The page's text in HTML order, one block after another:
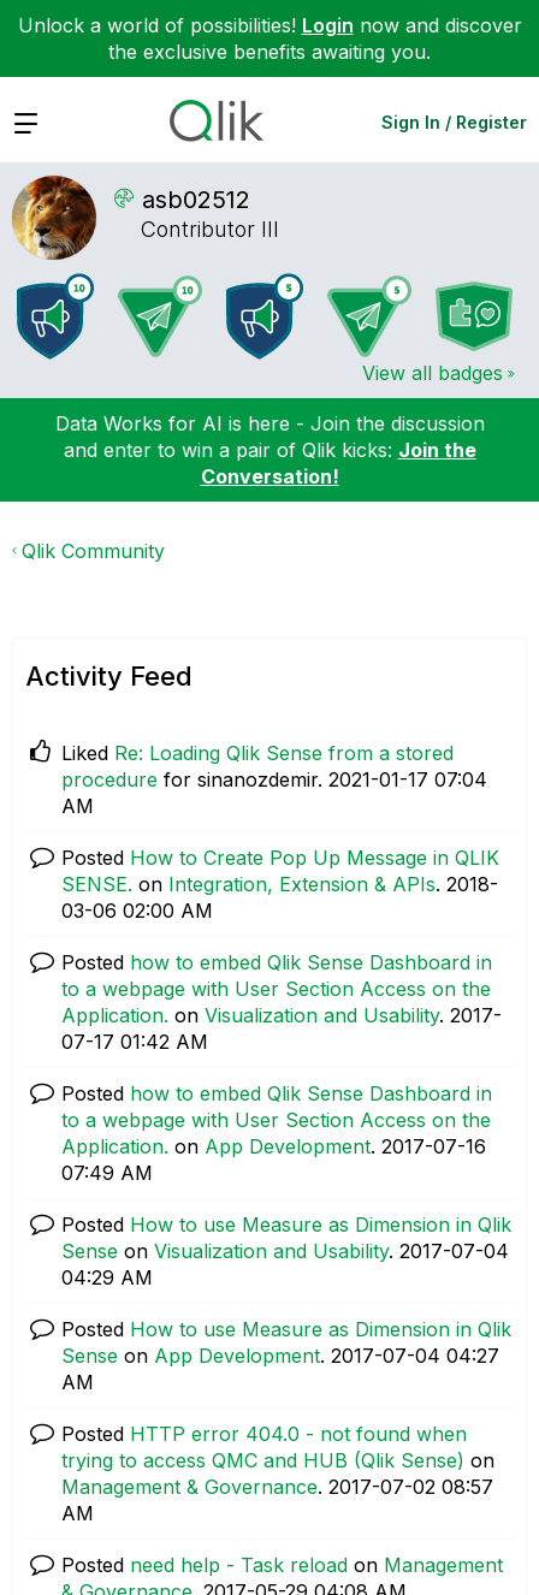
Unlock a world of possibilities! Login now and discover
the exclusive benefits awaiting you.
Expand Sign In / Register
asb02512
Contributor III
View all badges
Data Works for AI is here - Join the discussion
and enter to win a pair of Qlik kicks: Join the
Conversation!
Qlik Community
Activity Feed
Liked Re: Loading Qlik Sense from a stored
procedure for sinanozdemir. ‎2021-01-17 07:04
AM
Posted How to Create Pop Up Message in QLIK
SENSE. on Integration, Extension & APIs. ‎2018-
03-06 02:00 AM
Posted how to embed Qlik Sense Dashboard in
to a webpage with User Section Access on the
Application. on Visualization and Usability. ‎2017-
07-17 01:42 AM
Posted how to embed Qlik Sense Dashboard in
to a webpage with User Section Access on the
Application. on App Development. ‎2017-07-16
07:49 AM
Posted How to use Measure as Dimension in Qlik
Sense on Visualization and Usability. ‎2017-07-04
04:29 AM
Posted How to use Measure as Dimension in Qlik
Sense on App Development. ‎2017-07-04 04:27
AM
Posted HTTP error 404.0 - not found when
trying to access QMC and HUB (Qlik Sense) on
Management & Governance. ‎2017-07-02 08:57
AM
Posted need help - Task reload on Management